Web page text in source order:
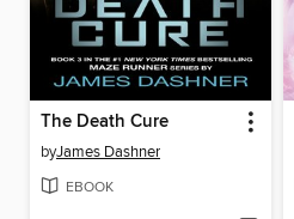
The Death Cure
byJames Dashner
EBOOK